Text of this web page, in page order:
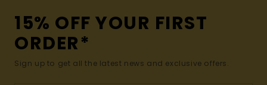
15% OFF YOUR FIRST
ORDER*
Sign up to get all the latest news and exclusive offers.